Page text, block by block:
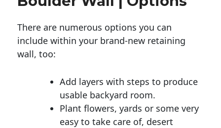
There are numerous options you can
include within your brand-new retaining
wall, too:
Add layers with steps to produce
usable backyard room.
Plant flowers, yards or some very
easy to take care of, desert